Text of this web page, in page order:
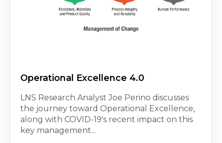
Operational Excellence 4.0
LNS Research Analyst Joe Perino discusses
the journey toward Operational Excellence,
along with COVID-19's recent impact on this
key management...